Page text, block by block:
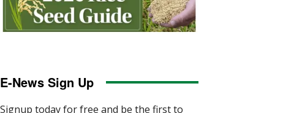
E-News Sign Up